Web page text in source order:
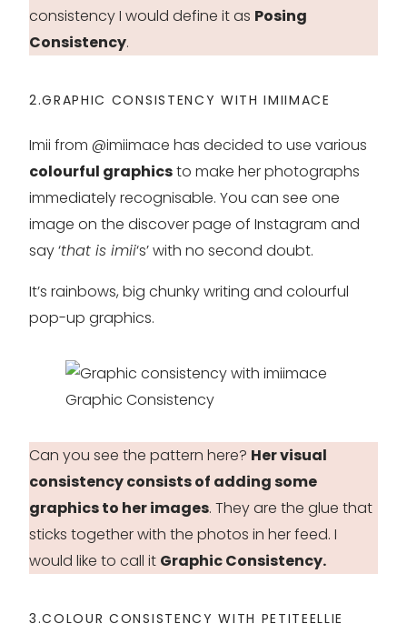
consistency I would define it as Posing
Consistency.
2.GRAPHIC CONSISTENCY WITH IMIIMACE
Imii from @imiimace has decided to use various
colourful graphicsto make her photographs
immediately recognisable. You can see one
image on the discover page of Instagram and
say ‘that is imii‘s’ with no second doubt.
It’s rainbows, big chunky writing and colourful
pop-up graphics.
Graphic Consistency
Can you see the pattern here? Her visual
consistency consists of adding some
graphics to her images. They are the glue that
sticks together with the photos in her feed. I
would like to call it Graphic Consistency.
3.COLOUR CONSISTENCY WITH PETITEELLIE